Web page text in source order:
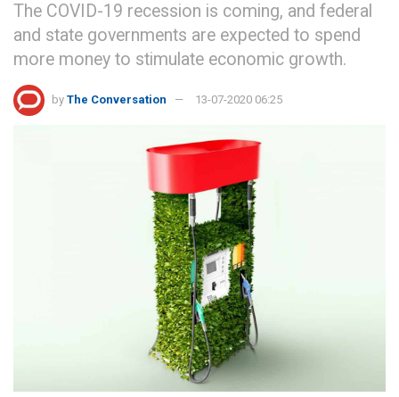
The COVID-19 recession is coming, and federal
and state governments are expected to spend
more money to stimulate economic growth.
by The Conversation 13-07-2020 06:25